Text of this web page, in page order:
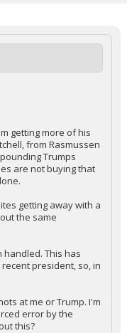
getting more of his
from Rasmussen
Trumps
are not buying that
getting away with a
the same
This has
president, so, in
at me or Trump. I'm
error by the
this?